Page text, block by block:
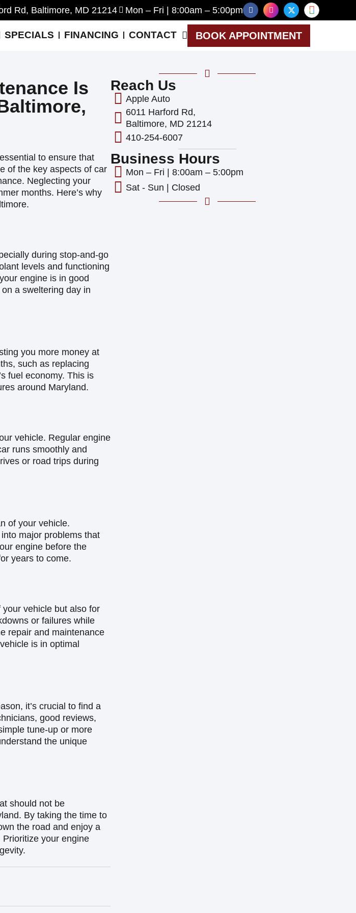
Rd, Baltimore, MD 21214 Mon – Fri | 8:00am – 5:00pm
SPECIALS FINANCING CONTACT BOOK APPOINTMENT
Is
to ensure that
of the key aspects of car
Neglecting your
months. Here’s why
during stop-and-go
levels and functioning
engine is in good
a sweltering day in
you more money at
such as replacing
fuel economy. This is
around Maryland.
vehicle. Regular engine
runs smoothly and
or road trips during
of your vehicle.
major problems that
engine before the
years to come.
vehicle but also for
or failures while
repair and maintenance
is in optimal
it’s crucial to find a
good reviews,
tune-up or more
the unique
should not be
By taking the time to
the road and enjoy a
your engine
Reach Us
Apple Auto
6011 Harford Rd,
Baltimore, MD 21214
410-254-6007
Business Hours
Mon – Fri | 8:00am – 5:00pm
Sat - Sun | Closed